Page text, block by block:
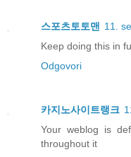
스포츠토토맨
11.
Keep doing this in
Odgovori
카지노사이트랭크
Your weblog is
throughout it